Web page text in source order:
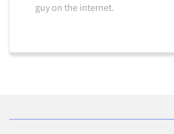
guy on the internet.